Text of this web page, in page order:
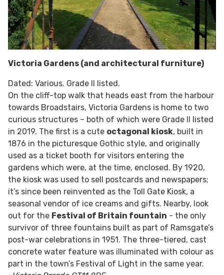
Victoria Gardens (and architectural furniture)
Dated: Various. Grade II listed.
On the cliff-top walk that heads east from the harbour
towards Broadstairs, Victoria Gardens is home to two
curious structures – both of which were Grade II listed
in 2019. The first is a cute octagonal kiosk, built in
1876 in the picturesque Gothic style, and originally
used as a ticket booth for visitors entering the
gardens which were, at the time, enclosed. By 1920,
the kiosk was used to sell postcards and newspapers;
it’s since been reinvented as the Toll Gate Kiosk, a
seasonal vendor of ice creams and gifts. Nearby, look
out for the Festival of Britain fountain - the only
survivor of three fountains built as part of Ramsgate’s
post-war celebrations in 1951. The three-tiered, cast
concrete water feature was illuminated with colour as
part in the town’s Festival of Light in the same year.